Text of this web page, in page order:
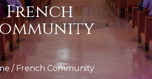
French
/ French Community